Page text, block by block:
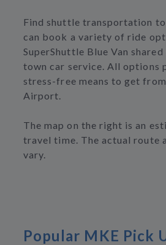
Find shuttle transportation
can book a variety of ride
SuperShuttle Blue Van
town car service. All options
stress-free means to get
Airport.
The map on the right is an
travel time. The actual route
vary.
Popular MKE Pick